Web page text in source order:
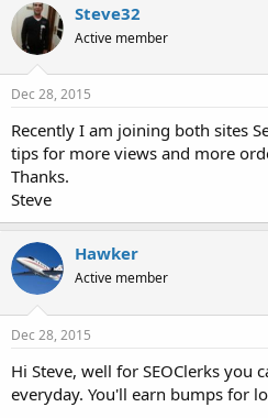
s
t
a
r
t
r
a
t
Steve32
Active member
Dec 28, 2015
Recently I am joining both sites
tips for more views and more
Thanks.
Steve
Hawker
Active member
Dec 28, 2015
Hi Steve, well for SEOClerks you
everyday. You'll earn bumps for